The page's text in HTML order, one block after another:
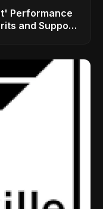
Performance
and Support